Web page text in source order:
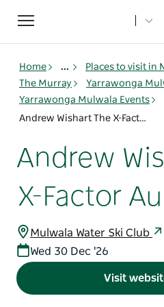
Toggle
navigation
Home ... Places to visit in
The Murray
Yarrawonga
Yarrawonga Mulwala Events
Andrew Wishart The X-Factor Australia
Andrew
X-Factor
Mulwala Water Ski Club
Wed 30 Dec '26
Visit